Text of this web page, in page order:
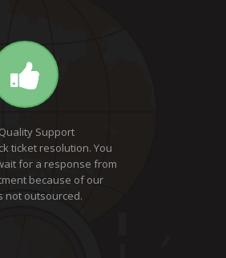
Support
ticket resolution. You
for a response from
because of our
not outsourced.